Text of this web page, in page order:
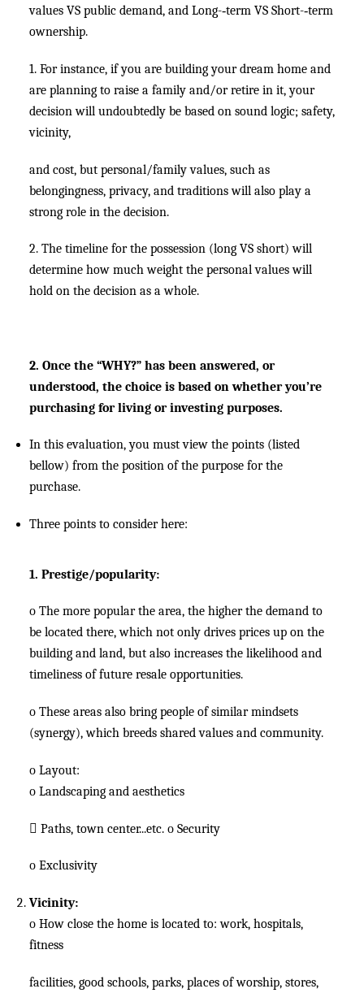
values VS public demand, and Long-­‐term VS Short-­‐term
ownership.
1. For instance, if you are building your dream home and
are planning to raise a family and/or retire in it, your
decision will undoubtedly be based on sound logic; safety,
vicinity,
and cost, but personal/family values, such as
belongingness, privacy, and traditions will also play a
strong role in the decision.
2. The timeline for the possession (long VS short) will
determine how much weight the personal values will
hold on the decision as a whole.
2. Once the “WHY?” has been answered, or
understood, the choice is based on whether you’re
purchasing for living or investing purposes.
In this evaluation, you must view the points (listed
bellow) from the position of the purpose for the
purchase.
Three points to consider here:
1. Prestige/popularity:
o The more popular the area, the higher the demand to
be located there, which not only drives prices up on the
building and land, but also increases the likelihood and
timeliness of future resale opportunities.
o These areas also bring people of similar mindsets
(synergy), which breeds shared values and community.
o Layout:
o Landscaping and aesthetics
 Paths, town center...etc. o Security
o Exclusivity
Vicinity:
o How close the home is located to: work, hospitals,
fitness
facilities, good schools, parks, places of worship, stores,